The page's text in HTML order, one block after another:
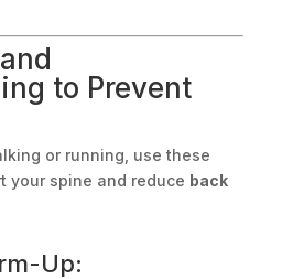
to Prevent
or running, use these
your spine and reduce back
Up: